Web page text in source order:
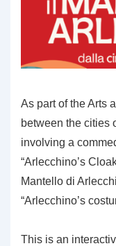
As part of the Arts
between the cities
involving a
“Arlecchino’s
Mantello di
“Arlecchino’s
This is an